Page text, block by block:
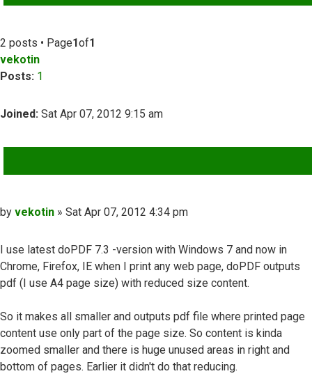
2 posts • Page1of1
vekotin
Posts: 1
Joined: Sat Apr 07, 2012 9:15 am
Post
by vekotin » Sat Apr 07, 2012 4:34 pm
I use latest doPDF 7.3 -version with Windows 7 and now in
Chrome, Firefox, IE when I print any web page, doPDF outputs
pdf (I use A4 page size) with reduced size content.
So it makes all smaller and outputs pdf file where printed page
content use only part of the page size. So content is kinda
zoomed smaller and there is huge unused areas in right and
bottom of pages. Earlier it didn't do that reducing.